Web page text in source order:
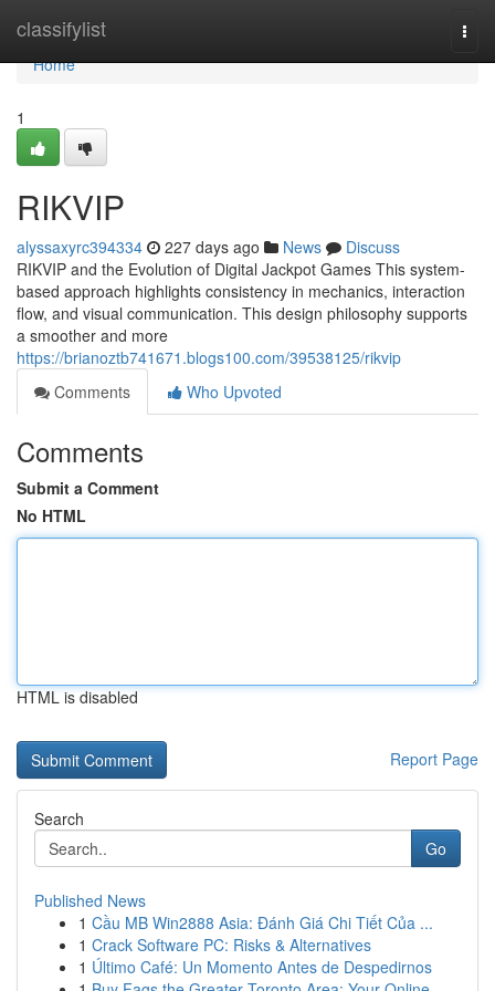
classifylist
Home
Home
1
RIKVIP
alyssaxyrc394334 227 days ago News
Discuss
RIKVIP and the Evolution of Digital Jackpot Games This system-
based approach highlights consistency in mechanics, interaction
flow, and visual communication. This design philosophy supports
a smoother and more
https://brianoztb741671.blogs100.com/39538125/rikvip
Comments
Who Upvoted
Comments
Submit a Comment
No HTML
HTML is disabled
Report Page
Search
Go
Published News
1 Cầu MB Win2888 Asia: Đánh Giá Chi Tiết Của ...
1 Crack Software PC: Risks & Alternatives
1 Último Café: Un Momento Antes de Despedirnos